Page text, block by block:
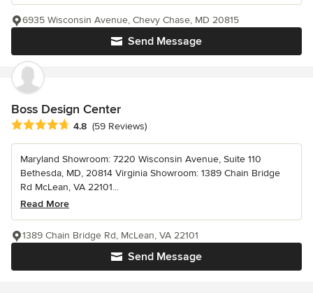
Send Message
6935 Wisconsin Avenue, Chevy Chase, MD 20815
Boss Design Center
Average rating: 4.8 out of 5 stars
4.8 (59 Reviews)
Maryland Showroom: 7220 Wisconsin Avenue, Suite 110
Bethesda, MD, 20814 Virginia Showroom: 1389 Chain Bridge
Rd McLean, VA 22101...
Read More
Send Message
1389 Chain Bridge Rd, McLean, VA 22101